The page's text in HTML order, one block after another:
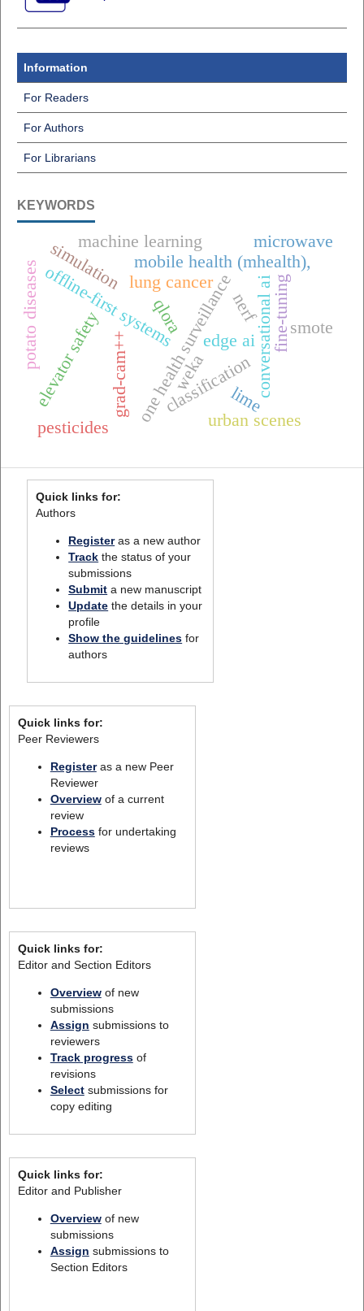
Information
For Readers
For Authors
For Librarians
KEYWORDS
one health surveillance
mobile health (mhealth),
offline-first systems conversational ai
weka
edge ai
elevator safety fine-tuning
qlora
classification
machine learning
lung cancer
grad-cam++ lime
smote
nerf
simulation
urban scenes
pesticides
potato diseases
microwave
Quick links for:
Authors
Registeras a new author
Track the status of your
submissions
Submit a new manuscript
Update the details in your
profile
Show the guidelines for
authors
Quick links for:
Peer Reviewers
Registeras a new Peer
Reviewer
Overviewof a current
review
Processfor undertaking
reviews
Quick links for:
Editor and Section Editors
Overviewof new
submissions
Assign submissions to
reviewers
Track progressof
revisions
Selectsubmissions for
copy editing
Quick links for:
Editor and Publisher
Overviewof new
submissions
Assign submissions to
Section Editors